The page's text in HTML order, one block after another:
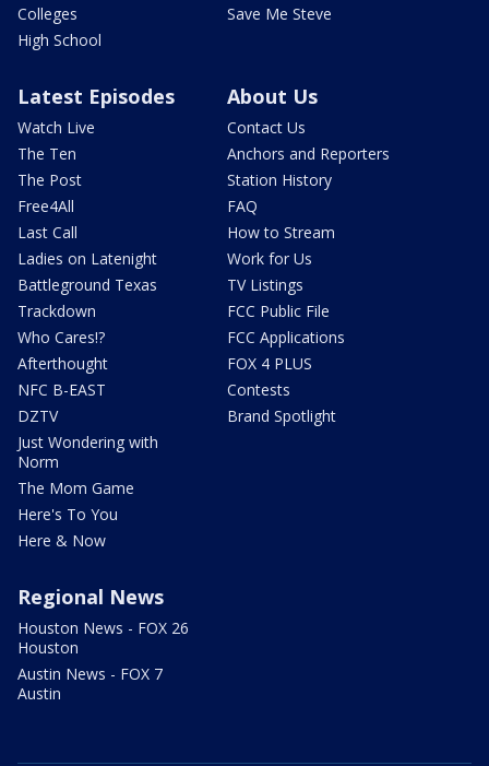
Colleges
High School
Save Me Steve
Latest Episodes
Watch Live
The Ten
The Post
Free4All
Last Call
Ladies on Latenight
Battleground Texas
Trackdown
Who Cares!?
Afterthought
NFC B-EAST
DZTV
Just Wondering with
Norm
The Mom Game
Here's To You
Here & Now
About Us
Contact Us
Anchors and Reporters
Station History
FAQ
How to Stream
Work for Us
TV Listings
FCC Public File
FCC Applications
FOX 4 PLUS
Contests
Brand Spotlight
Regional News
Houston News - FOX 26
Houston
Austin News - FOX 7
Austin